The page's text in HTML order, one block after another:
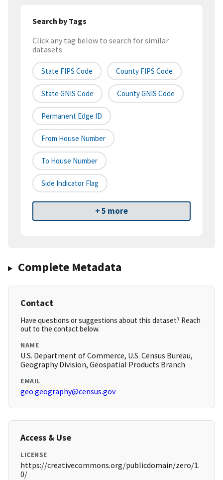
Search by Tags
Click any tag below to search for similar
datasets
State FIPS Code County FIPS Code
State GNIS Code County GNIS Code
Permanent Edge ID
From House Number
To House Number
Side Indicator Flag
+ 5 more
Complete Metadata
Contact
Have questions or suggestions about this dataset? Reach
out to the contact below.
NAME
U.S. Department of Commerce, U.S. Census Bureau,
Geography Division, Geospatial Products Branch
EMAIL
geo.geography@census.gov
Access & Use
LICENSE
https://creativecommons.org/publicdomain/zero/1.
0/